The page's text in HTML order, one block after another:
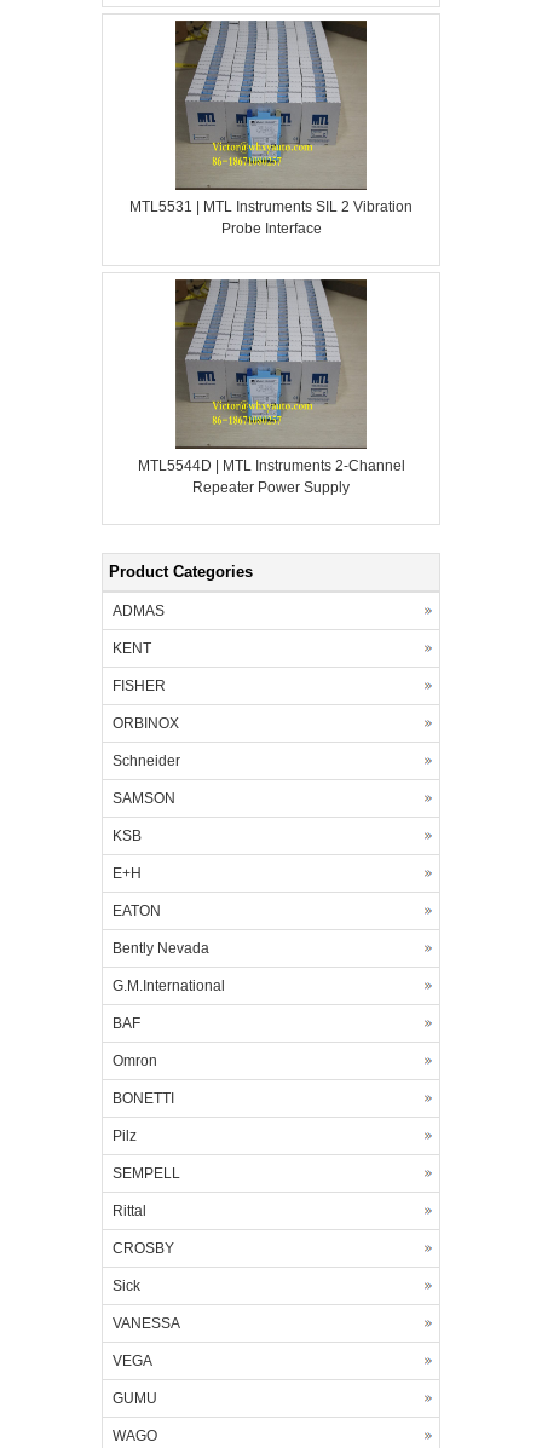
MTL5531 | MTL Instruments SIL 2 Vibration
Probe Interface
MTL5544D | MTL Instruments 2-Channel
Repeater Power Supply
Product Categories
ADMAS
KENT
FISHER
ORBINOX
Schneider
SAMSON
KSB
E+H
EATON
Bently Nevada
G.M.International
BAF
Omron
BONETTI
Pilz
SEMPELL
Rittal
CROSBY
Sick
VANESSA
VEGA
GUMU
WAGO